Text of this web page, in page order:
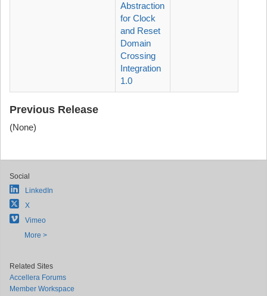
Abstraction
for Clock
and Reset
Domain
Crossing
Integration
1.0
Previous Release
(None)
Social
LinkedIn
X
Vimeo
More >
Related Sites
Accellera Forums
Member Workspace